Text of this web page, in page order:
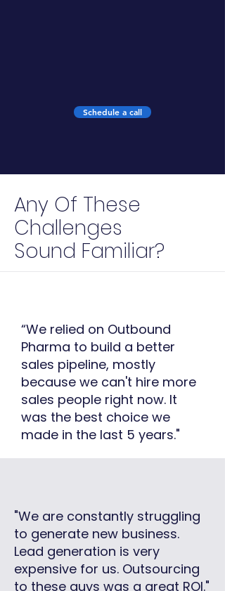
Schedule a call
Any Of These
Challenges
Sound Familiar?
“We relied on Outbound
Pharma to build a better
sales pipeline, mostly
because we can't hire more
sales people right now. It
was the best choice we
made in the last 5 years."
"We are constantly struggling
to generate new business.
Lead generation is very
expensive for us. Outsourcing
to these guys was a great ROI."